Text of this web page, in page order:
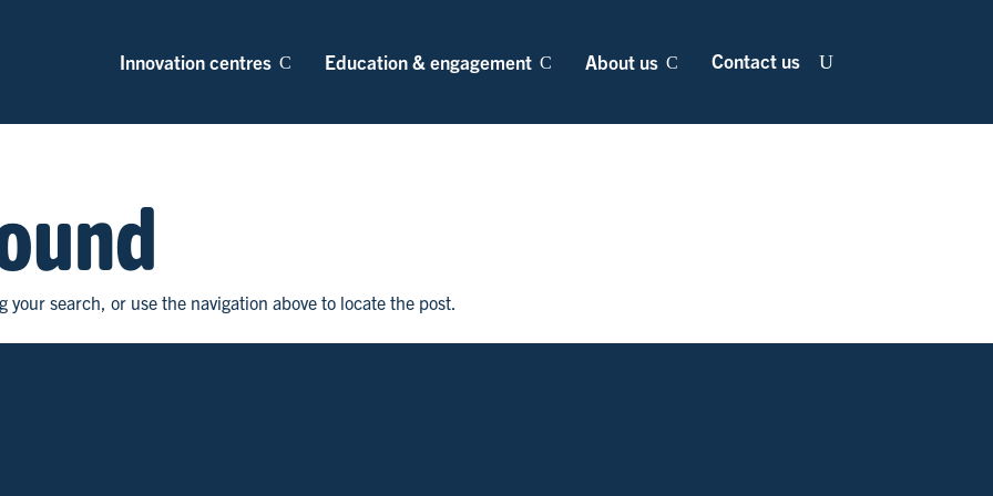
Innovation centres Education & engagement About us Contact us U
search, or use the navigation above to locate the post.